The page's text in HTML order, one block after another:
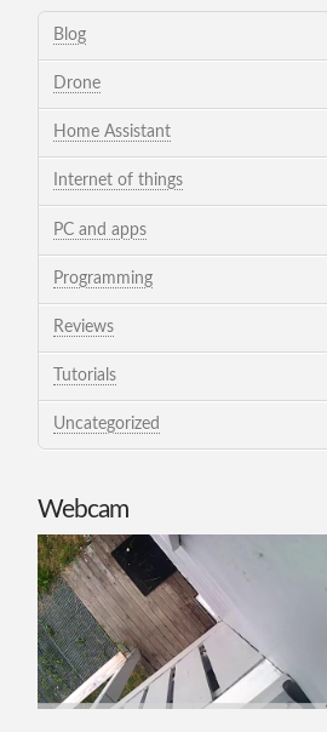
Blog
Drone
Home Assistant
Internet of things
PC and apps
Programming
Reviews
Tutorials
Uncategorized
Webcam